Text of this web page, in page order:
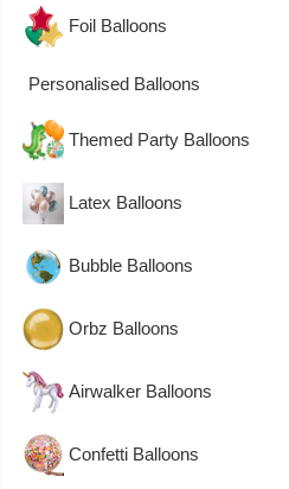
Foil Balloons
Personalised Balloons
Themed Party Balloons
Latex Balloons
Bubble Balloons
Orbz Balloons
Airwalker Balloons
Confetti Balloons